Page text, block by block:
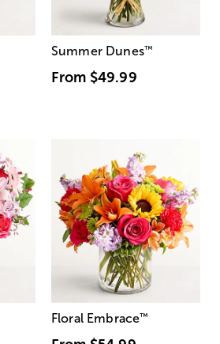
Summer Dunes™
From $49.99
Floral Embrace™